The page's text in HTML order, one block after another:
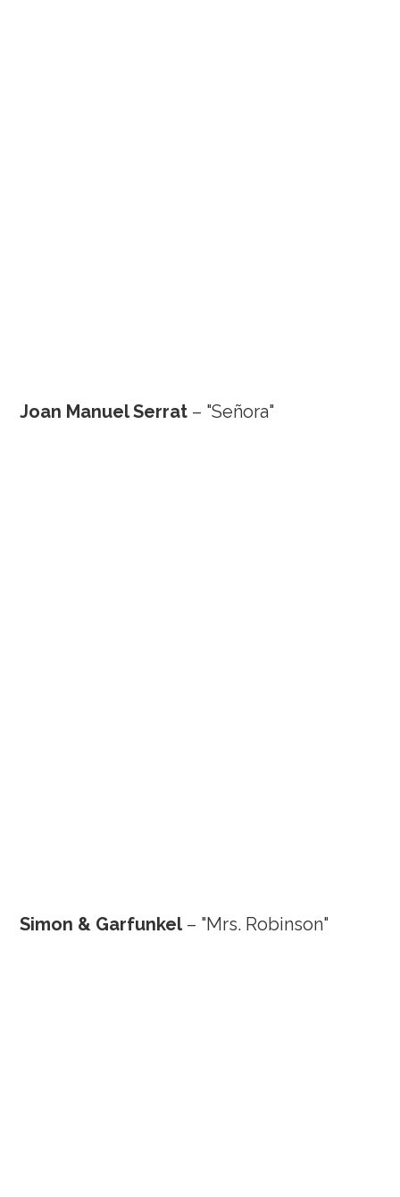
Joan Manuel Serrat – "Señora"
Simon & Garfunkel – "Mrs. Robinson"